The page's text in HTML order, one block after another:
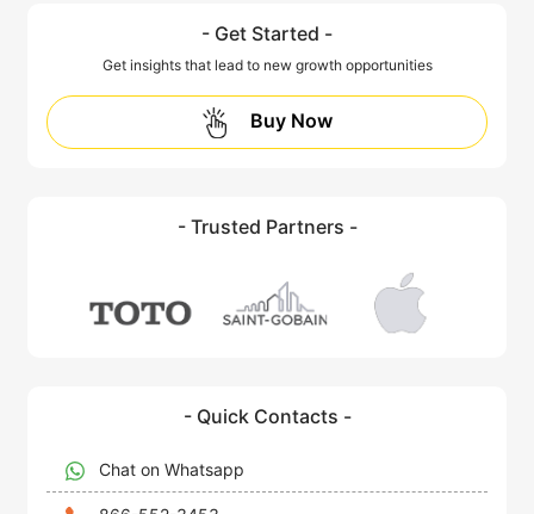
- Get Started -
Get insights that lead to new growth opportunities
Buy Now
- Trusted Partners -
- Quick Contacts -
Chat on Whatsapp